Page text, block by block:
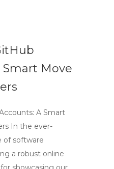
Smart Move
A Smart
In the ever-
of software
a robust online